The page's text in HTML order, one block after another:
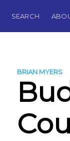
SEARCH
BRIAN MYERS